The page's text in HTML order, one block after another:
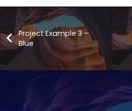
Project Example 3 –
Blue